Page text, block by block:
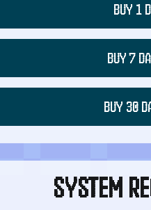
BUY 1
BUY 7
BUY 30
SYSTEM